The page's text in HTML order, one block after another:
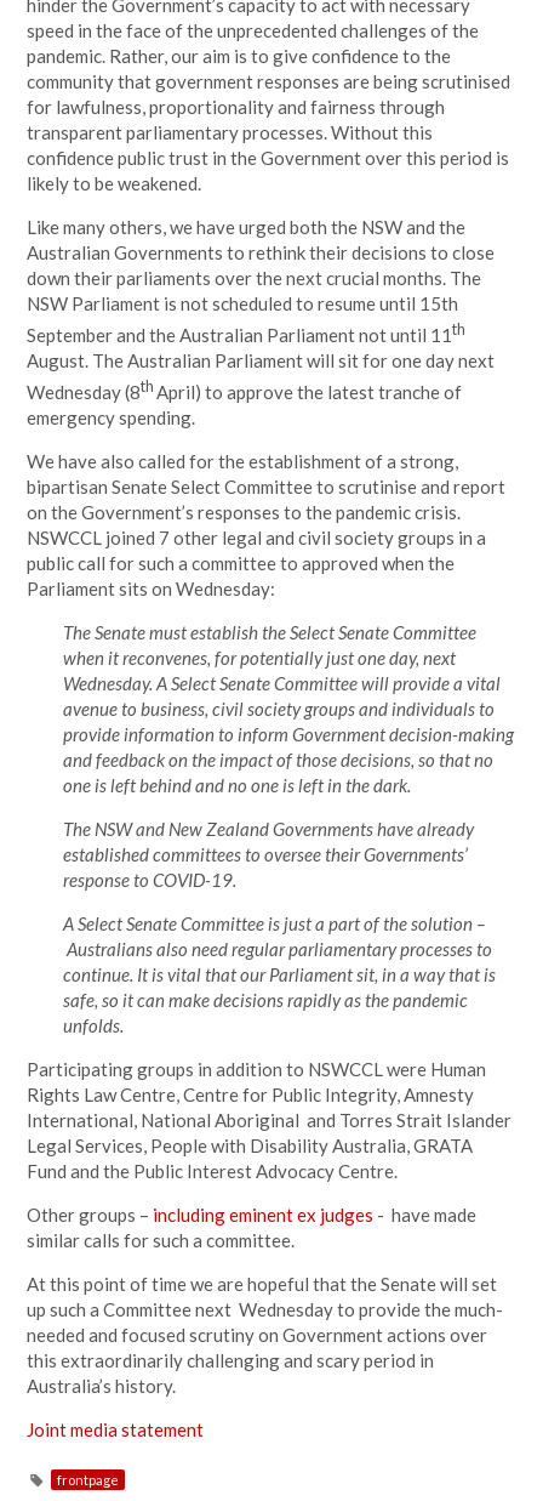
hinder the Government’s capacity to act with necessary
speed in the face of the unprecedented challenges of the
pandemic. Rather, our aim is to give confidence to the
community that government responses are being scrutinised
for lawfulness, proportionality and fairness through
transparent parliamentary processes. Without this
confidence public trust in the Government over this period is
likely to be weakened.
Like many others, we have urged both the NSW and the
Australian Governments to rethink their decisions to close
down their parliaments over the next crucial months. The
NSW Parliament is not scheduled to resume until 15th
September and the Australian Parliament not until 11th
August. The Australian Parliament will sit for one day next
Wednesday (8th April) to approve the latest tranche of
emergency spending.
We have also called for the establishment of a strong,
bipartisan Senate Select Committee to scrutinise and report
on the Government’s responses to the pandemic crisis.
NSWCCL joined 7 other legal and civil society groups in a
public call for such a committee to approved when the
Parliament sits on Wednesday:
The Senate must establish the Select Senate Committee
when it reconvenes, for potentially just one day, next
Wednesday. A Select Senate Committee will provide a vital
avenue to business, civil society groups and individuals to
provide information to inform Government decision-making
and feedback on the impact of those decisions, so that no
one is left behind and no one is left in the dark.
The NSW and New Zealand Governments have already
established committees to oversee their Governments’
response to COVID-19.
A Select Senate Committee is just a part of the solution –
Australians also need regular parliamentary processes to
continue. It is vital that our Parliament sit, in a way that is
safe, so it can make decisions rapidly as the pandemic
unfolds.
Participating groups in addition to NSWCCL were Human
Rights Law Centre, Centre for Public Integrity, Amnesty
International, National Aboriginal and Torres Strait Islander
Legal Services, People with Disability Australia, GRATA
Fund and the Public Interest Advocacy Centre.
Other groups – including eminent ex judges - have made
similar calls for such a committee.
At this point of time we are hopeful that the Senate will set
up such a Committee next Wednesday to provide the much-
needed and focused scrutiny on Government actions over
this extraordinarily challenging and scary period in
Australia’s history.
Joint media statement
frontpage